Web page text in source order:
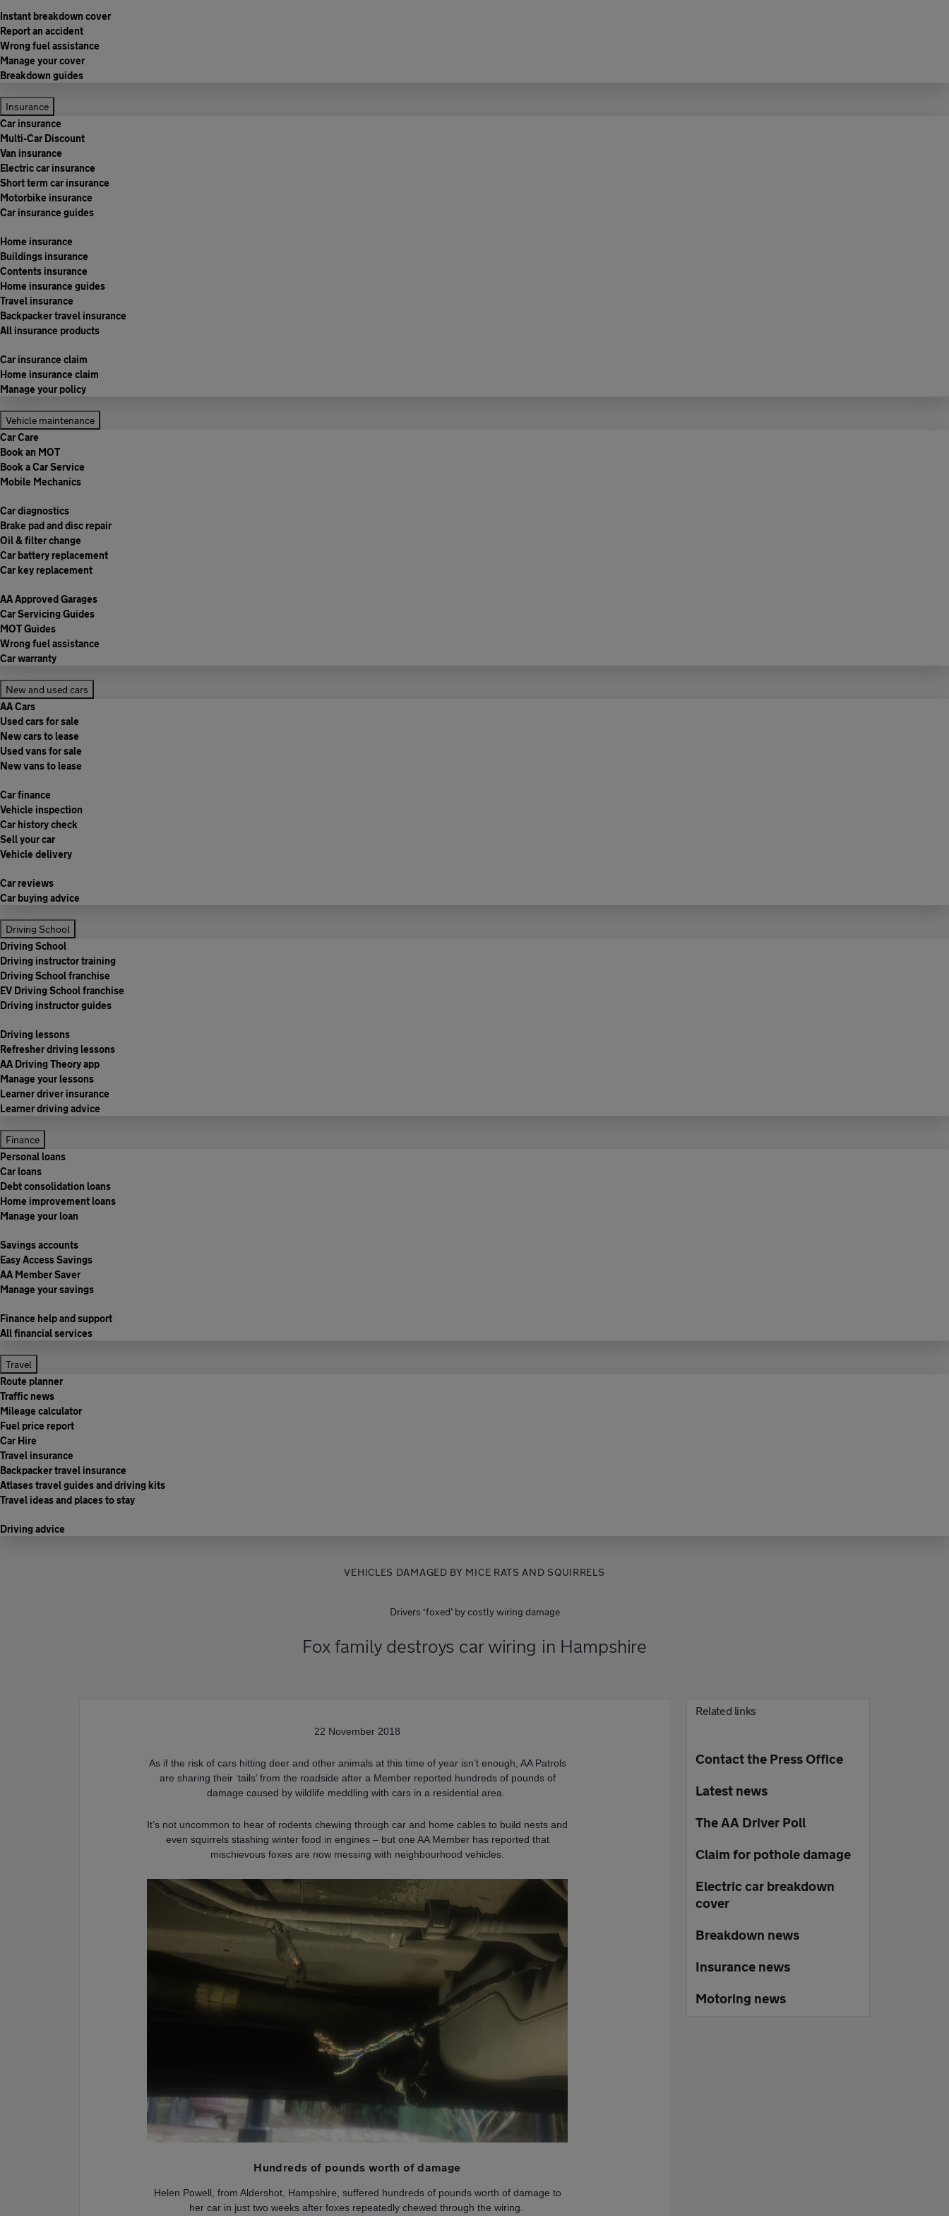
Instant breakdown cover
Report an accident
Wrong fuel assistance
Manage your cover
Breakdown guides
Insurance
Car insurance
Multi-Car Discount
Van insurance
Electric car insurance
Short term car insurance
Motorbike insurance
Car insurance guides
Home insurance
Buildings insurance
Contents insurance
Home insurance guides
Travel insurance
Backpacker travel insurance
All insurance products
Car insurance claim
Home insurance claim
Manage your policy
Vehicle maintenance
Car Care
Book an MOT
Book a Car Service
Mobile Mechanics
Car diagnostics
Brake pad and disc repair
Oil & filter change
Car battery replacement
Car key replacement
AA Approved Garages
Car Servicing Guides
MOT Guides
Wrong fuel assistance
Car warranty
New and used cars
AA Cars
Used cars for sale
New cars to lease
Used vans for sale
New vans to lease
Car finance
Vehicle inspection
Car history check
Sell your car
Vehicle delivery
Car reviews
Car buying advice
Driving School
Driving School
Driving instructor training
Driving School franchise
EV Driving School franchise
Driving instructor guides
Driving lessons
Refresher driving lessons
AA Driving Theory app
Manage your lessons
Learner driver insurance
Learner driving advice
Finance
Personal loans
Car loans
Debt consolidation loans
Home improvement loans
Manage your loan
Savings accounts
Easy Access Savings
AA Member Saver
Manage your savings
Finance help and support
All financial services
Travel
Route planner
Traffic news
Mileage calculator
Fuel price report
Car Hire
Travel insurance
Backpacker travel insurance
Atlases travel guides and driving kits
Travel ideas and places to stay
Driving advice
VEHICLES DAMAGED BY MICE RATS AND SQUIRRELS
Drivers ‘foxed’ by costly wiring damage
Fox family destroys car wiring in Hampshire
22 November 2018
As if the risk of cars hitting deer and other animals at this time of year isn’t enough, AA Patrols
are sharing their ‘tails’ from the roadside after a Member reported hundreds of pounds of
damage caused by wildlife meddling with cars in a residential area.
It’s not uncommon to hear of rodents chewing through car and home cables to build nests and
even squirrels stashing winter food in engines – but one AA Member has reported that
mischievous foxes are now messing with neighbourhood vehicles.
Hundreds of pounds worth of damage
Helen Powell, from Aldershot, Hampshire, suffered hundreds of pounds worth of damage to
her car in just two weeks after foxes repeatedly chewed through the wiring.
Related links
Contact the Press Office
Latest news
The AA Driver Poll
Claim for pothole damage
Electric car breakdown
cover
Breakdown news
Insurance news
Motoring news